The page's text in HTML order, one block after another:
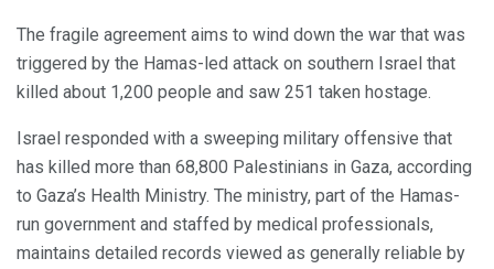
The fragile agreement aims to wind down the war that was
triggered by the Hamas-led attack on southern Israel that
killed about 1,200 people and saw 251 taken hostage.
Israel responded with a sweeping military offensive that
has killed more than 68,800 Palestinians in Gaza, according
to Gaza’s Health Ministry. The ministry, part of the Hamas-
run government and staffed by medical professionals,
maintains detailed records viewed as generally reliable by